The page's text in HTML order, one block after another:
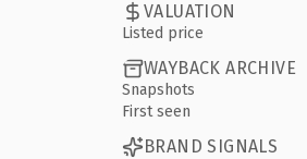
VALUATION
Listed price
WAYBACK ARCHIVE
Snapshots
First seen
BRAND SIGNALS